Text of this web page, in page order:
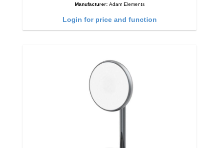
Manufacturer: Adam Elements
Login for price and function